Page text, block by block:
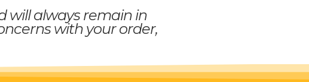
will always remain in
with your order,